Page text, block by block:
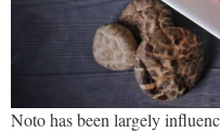
Noto has been largely